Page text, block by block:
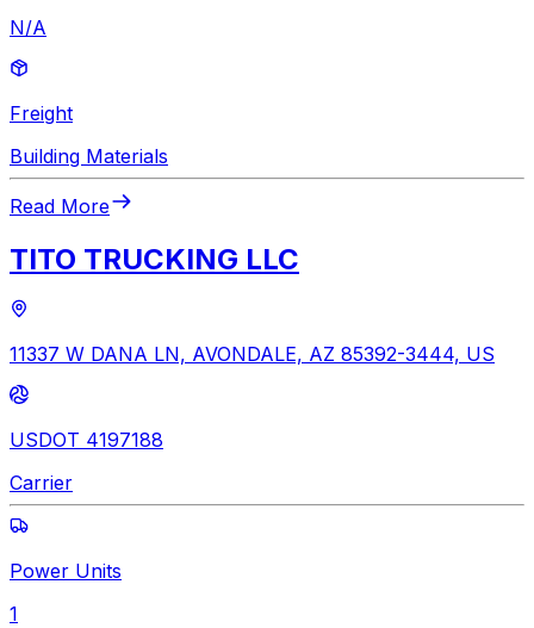
N/A
Freight
Building Materials
Read More
TITO TRUCKING LLC
11337 W DANA LN, AVONDALE, AZ 85392-3444, US
USDOT 4197188
Carrier
Power Units
1